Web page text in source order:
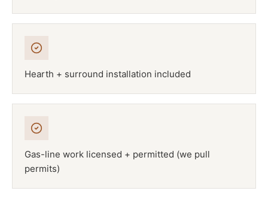
Hearth + surround installation included
Gas-line work licensed + permitted (we pull
permits)